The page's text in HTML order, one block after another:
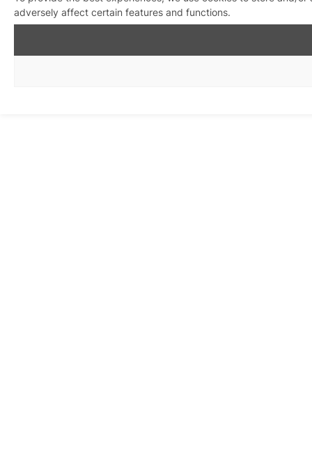
adversely affect certain features and functions.